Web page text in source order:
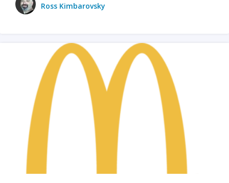
Ross Kimbarovsky